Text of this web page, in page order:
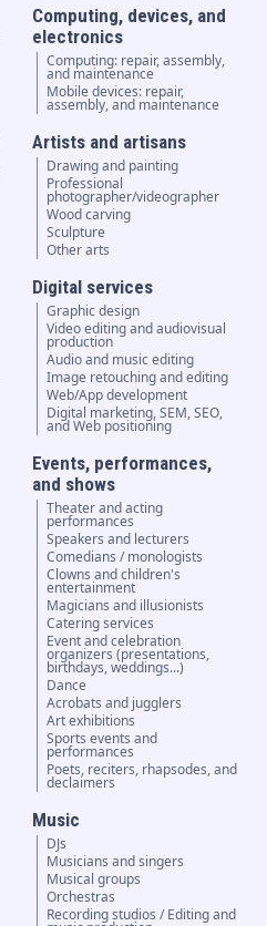
Computing, devices, and
electronics
Computing: repair, assembly,
and maintenance
Mobile devices: repair,
assembly, and maintenance
Artists and artisans
Drawing and painting
Professional
photographer/videographer
Wood carving
Sculpture
Other arts
Digital services
Graphic design
Video editing and audiovisual
production
Audio and music editing
Image retouching and editing
Web/App development
Digital marketing, SEM, SEO,
and Web positioning
Events, performances,
and shows
Theater and acting
performances
Speakers and lecturers
Comedians / monologists
Clowns and children's
entertainment
Magicians and illusionists
Catering services
Event and celebration
organizers (presentations,
birthdays, weddings...)
Dance
Acrobats and jugglers
Art exhibitions
Sports events and
performances
Poets, reciters, rhapsodes, and
declaimers
Music
DJs
Musicians and singers
Musical groups
Orchestras
Recording studios / Editing and